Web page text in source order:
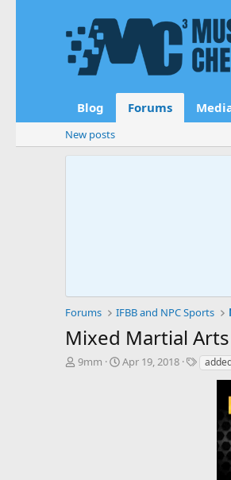
Blog Forums
New posts
Forums IFBB and NPC Sports
Mixed Martial
T
9mm
S
Apr 19, 2018
T